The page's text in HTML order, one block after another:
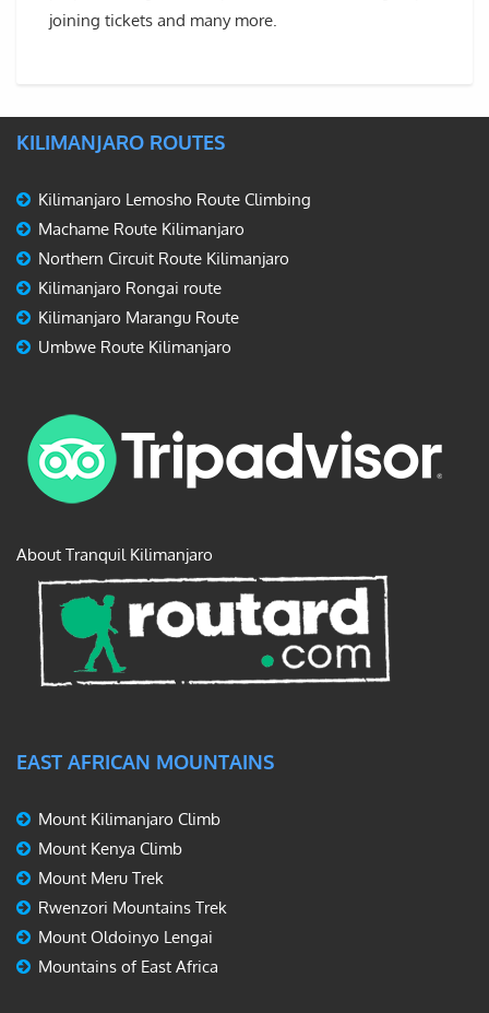
joining tickets and many more.
KILIMANJARO ROUTES
Kilimanjaro Lemosho Route Climbing
Machame Route Kilimanjaro
Northern Circuit Route Kilimanjaro
Kilimanjaro Rongai route
Kilimanjaro Marangu Route
Umbwe Route Kilimanjaro
About Tranquil Kilimanjaro
EAST AFRICAN MOUNTAINS
Mount Kilimanjaro Climb
Mount Kenya Climb
Mount Meru Trek
Rwenzori Mountains Trek
Mount Oldoinyo Lengai
Mountains of East Africa